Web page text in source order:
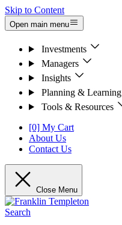
Skip to Content
Open main menu
Investments
Managers
Insights
Planning & Learning
Tools & Resources
[0] My Cart
About Us
Contact Us
Close Menu
Search